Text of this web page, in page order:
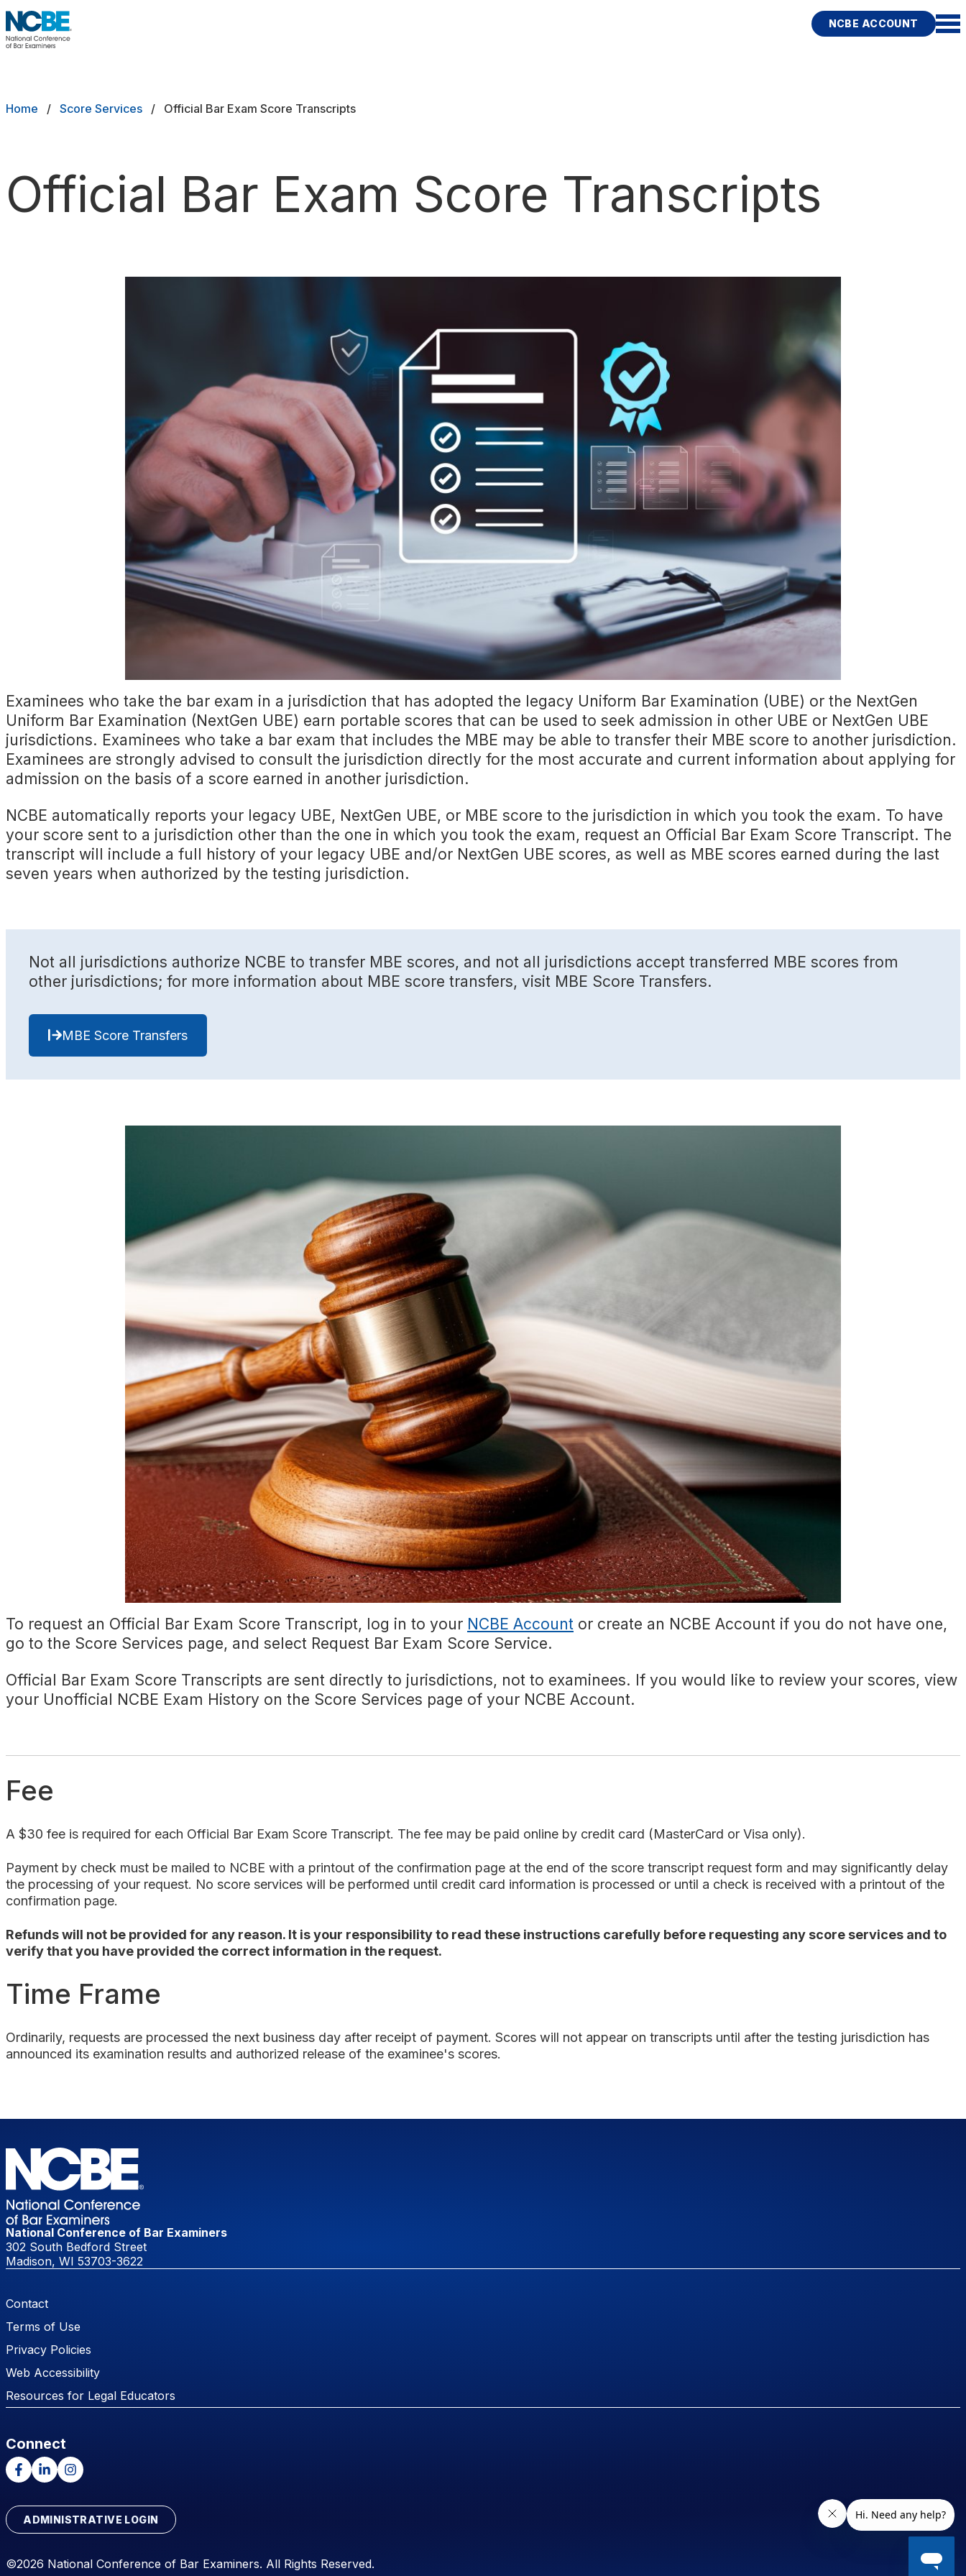
Skip to main content
NCBE ACCOUNT
Request an MPRE Transcript
Breadcrumb
Home Score Services Official Bar Exam Score Transcripts
Official Bar Exam Score Transcripts
Examinees who take the bar exam in a jurisdiction that has adopted the legacy Uniform Bar Examination (UBE) or the NextGen
Uniform Bar Examination (NextGen UBE) earn portable scores that can be used to seek admission in other UBE or NextGen UBE
jurisdictions. Examinees who take a bar exam that includes the MBE may be able to transfer their MBE score to another jurisdiction.
Examinees are strongly advised to consult the jurisdiction directly for the most accurate and current information about applying for
admission on the basis of a score earned in another jurisdiction.
NCBE automatically reports your legacy UBE, NextGen UBE, or MBE score to the jurisdiction in which you took the exam. To have
your score sent to a jurisdiction other than the one in which you took the exam, request an Official Bar Exam Score Transcript. The
transcript will include a full history of your legacy UBE and/or NextGen UBE scores, as well as MBE scores earned during the last
seven years when authorized by the testing jurisdiction.
Not all jurisdictions authorize NCBE to transfer MBE scores, and not all jurisdictions accept transferred MBE scores from
other jurisdictions; for more information about MBE score transfers, visit MBE Score Transfers.
MBE Score Transfers
To request an Official Bar Exam Score Transcript, log in to your NCBE Account or create an NCBE Account if you do not have one,
go to the Score Services page, and select Request Bar Exam Score Service.
Official Bar Exam Score Transcripts are sent directly to jurisdictions, not to examinees. If you would like to review your scores, view
your Unofficial NCBE Exam History on the Score Services page of your NCBE Account.
Fee
A $30 fee is required for each Official Bar Exam Score Transcript. The fee may be paid online by credit card (MasterCard or Visa only).
Payment by check must be mailed to NCBE with a printout of the confirmation page at the end of the score transcript request form and may significantly delay
the processing of your request. No score services will be performed until credit card information is processed or until a check is received with a printout of the
confirmation page.
Refunds will not be provided for any reason. It is your responsibility to read these instructions carefully before requesting any score services and to
verify that you have provided the correct information in the request.
Time Frame
Ordinarily, requests are processed the next business day after receipt of payment. Scores will not appear on transcripts until after the testing jurisdiction has
announced its examination results and authorized release of the examinee's scores.
National Conference of Bar Examiners
302 South Bedford Street
Madison, WI 53703-3622
Footer Menu
Contact
Terms of Use
Privacy Policies
Web Accessibility
Resources for Legal Educators
Connect
Facebook
LinkedInInstagram
ADMINISTRATIVE LOGIN
©2026 National Conference of Bar Examiners. All Rights Reserved.